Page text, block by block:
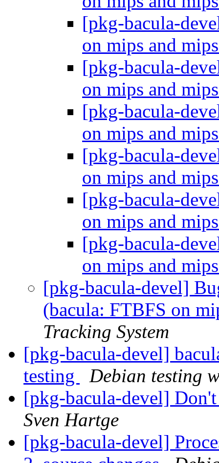
[pkg-bacula-
on mips and
[pkg-bacula-
on mips and
[pkg-bacula-
on mips and
[pkg-bacula-
on mips and
[pkg-bacula-
on mips and
[pkg-bacula-
on mips and
[pkg-bacula-devel]
(bacula: FTBFS on
Tracking System
[pkg-bacula-devel]
testing
Debian testing
[pkg-bacula-devel]
Sven Hartge
[pkg-bacula-devel]